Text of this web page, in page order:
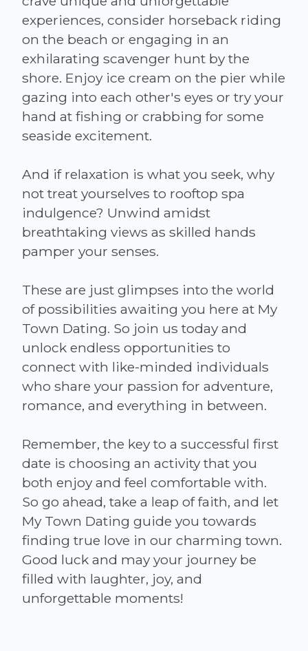
experiences, consider horseback riding
on the beach or engaging in an
exhilarating scavenger hunt by the
shore. Enjoy ice cream on the pier while
gazing into each other's eyes or try your
hand at fishing or crabbing for some
seaside excitement.
And if relaxation is what you seek, why
not treat yourselves to rooftop spa
indulgence? Unwind amidst
breathtaking views as skilled hands
pamper your senses.
These are just glimpses into the world
of possibilities awaiting you here at My
Town Dating. So join us today and
unlock endless opportunities to
connect with like-minded individuals
who share your passion for adventure,
romance, and everything in between.
Remember, the key to a successful first
date is choosing an activity that you
both enjoy and feel comfortable with.
So go ahead, take a leap of faith, and let
My Town Dating guide you towards
finding true love in our charming town.
Good luck and may your journey be
filled with laughter, joy, and